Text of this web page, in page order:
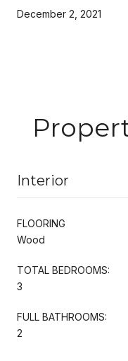
December 2, 2021
Interior
FLOORING
Wood
TOTAL BEDROOMS:
3
FULL BATHROOMS:
2